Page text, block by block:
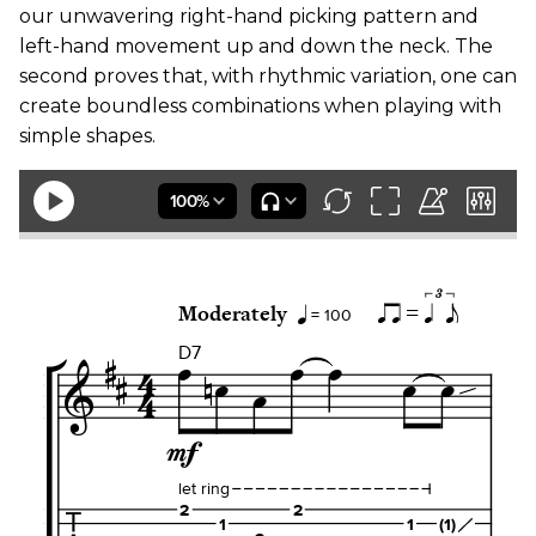
our unwavering right-hand picking pattern and
left-hand movement up and down the neck. The
second proves that, with rhythmic variation, one can
create boundless combinations when playing with
simple shapes.